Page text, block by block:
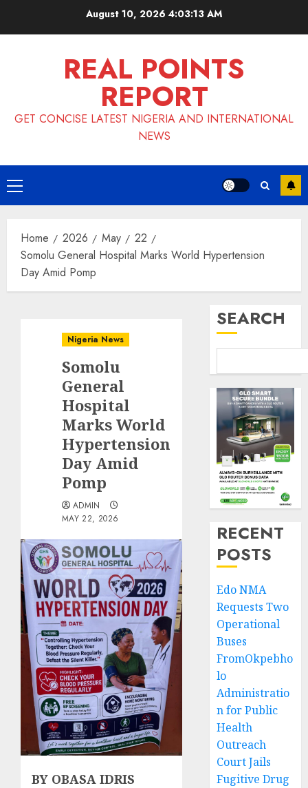
August 10, 2026 4:03:14 AM
REAL POINTS
REPORT
GET CONCISE LATEST NIGERIA AND INTERNATIONAL
NEWS
Primary
Menu
Home 2026 May
22
Somolu General Hospital Marks World Hypertension
Day Amid Pomp
Nigeria News
Somolu
General
Hospital
Marks World
Hypertension
Day Amid
Pomp
ADMIN
MAY 22, 2026
BY OBASA IDRIS
SEARCH
RECENT
POSTS
Edo NMA
Requests Two
Operational
Buses
FromOkpebho
lo
Administratio
n for Public
Health
Outreach
Court Jails
Fugitive Drug